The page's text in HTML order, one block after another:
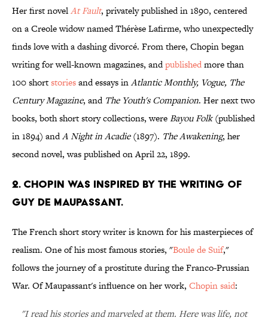
Her first novelAt Fault, privately published in 1890, centered
on a Creole widow named Thérèse Lafirme, who unexpectedly
finds love with a dashing divorcé. From there, Chopin began
writing for well-known magazines, andpublishedmore than
100 shortstoriesand essays inAtlantic Monthly, Vogue, The
Century Magazine, and The Youth's Companion. Her next two
books, both short story collections, wereBayou Folk(published
in 1894) andA Night in Acadie(1897). The Awakening, her
second novel, was published on April 22, 1899.
2. CHOPIN WAS INSPIRED BY THE WRITING OF
GUY DE MAUPASSANT.
The French short story writer is known for his masterpieces of
realism. One of his most famous stories, "Boule de Suif,"
follows the journey of a prostitute during the Franco-Prussian
War. Of Maupassant's influence on her work, Chopin said:
"I read his stories and marveled at them. Here was life, not